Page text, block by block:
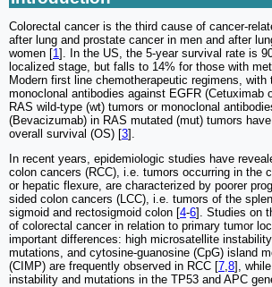
Colorectal cancer is the third cause of cancer-
after lung and prostate cancer in men and after
women [1]. In the US, the 5-year survival rate is
localized stage, but falls to 14% for those with
Modern first line chemotherapeutic regimens, with
monoclonal antibodies against EGFR (Cetuximab
RAS wild-type (wt) tumors or monoclonal
(Bevacizumab) in RAS mutated (mut) tumors
overall survival (OS) [3].
In recent years, epidemiologic studies have
colon cancers (RCC), i.e. tumors occurring in the
or hepatic flexure, are characterized by poorer
sided colon cancers (LCC), i.e. tumors of the
sigmoid and rectosigmoid colon [4-6]. Studies on
of colorectal cancer in relation to primary tumor
important differences: high microsatellite
mutations, and cytosine-guanosine (CpG) island
(CIMP) are frequently observed in RCC [7 8],
instability and mutations in the TP53 and APC